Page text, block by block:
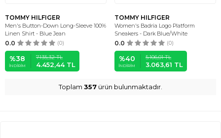
TOMMY HILFIGER
Men's Button-Down Long-Sleeve 100%
Linen Shirt - Blue Jean
0.0 (0)
%38
İNDIRIM
7.135,32TL
4.452,44TL
TOMMY HILFIGER
Women's Badria Logo Platform
Sneakers - Dark Blue/White
0.0 (0)
%40
İNDIRIM
5.106,01TL
3.063,61 TL
Toplam 357 ürün bulunmaktadır.